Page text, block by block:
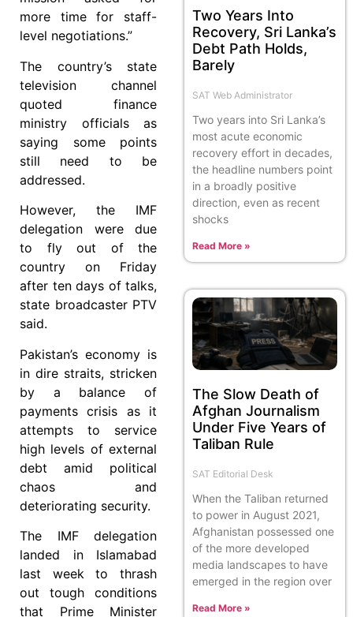
more time for staff-
level negotiations.”
The country’s state
television channel
quoted finance
ministry officials as
saying some points
still need to be
addressed.
However, the IMF
delegation were due
to fly out of the
country on Friday
after ten days of talks,
state broadcaster PTV
said.
Pakistan’s economy is
in dire straits, stricken
by a balance of
payments crisis as it
attempts to service
high levels of external
debt amid political
chaos and
deteriorating security.
The IMF delegation
landed in Islamabad
last week to thrash
out tough conditions
that Prime Minister
Two Years Into
Recovery, Sri Lanka’s
Debt Path Holds,
Barely
SAT Web Administrator
Two years into Sri Lanka’s
most acute economic
recovery effort in decades,
the headline numbers point
in a broadly positive
direction, even as recent
shocks
Read More »
The Slow Death of
Afghan Journalism
Under Five Years of
Taliban Rule
SAT Editorial Desk
When the Taliban returned
to power in August 2021,
Afghanistan possessed one
of the more developed
media landscapes to have
emerged in the region over
Read More »